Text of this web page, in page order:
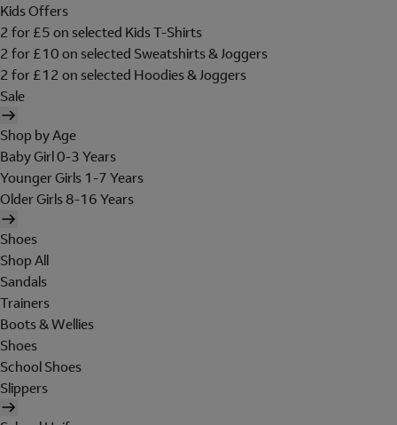
Kids Offers
2 for £5 on selected Kids T-Shirts
2 for £10 on selected Sweatshirts & Joggers
2 for £12 on selected Hoodies & Joggers
Sale
Shop by Age
Baby Girl 0-3 Years
Younger Girls 1-7 Years
Older Girls 8-16 Years
Shoes
Shop All
Sandals
Trainers
Boots & Wellies
Shoes
School Shoes
Slippers